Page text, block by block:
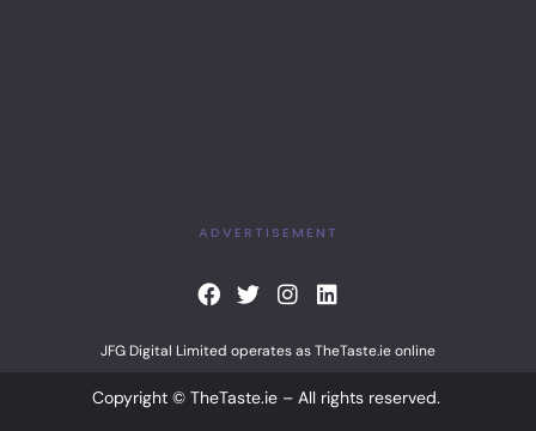
ADVERTISEMENT
F
a
e
b
o
T
t
e
I
n
t
g
L
i
k
e
d
JFG Digital Limited operates as TheTaste.ie online
Copyright © TheTaste.ie – All rights reserved.